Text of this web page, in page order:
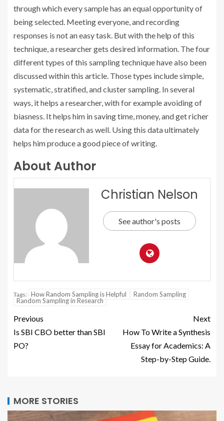
through which every sample has an equal opportunity of
being selected. Meeting everyone, and recording
responses is not an easy task. But with the help of this
technique, a researcher gets desired information. The four
different types of this sampling technique have also been
discussed within this article. Those types include simple,
systematic, stratified, and cluster sampling. In several
ways, it helps a researcher, with for example avoiding of
biasness. It helps him in saving time, money, and get richer
data for the research as well. Using this data ultimately
helps him produce a good piece of writing.
About Author
Christian Nelson
See author's posts
Tags: How Random Sampling is Helpful
Random Sampling
Random Sampling in Research
Previous
Is SBI CBO better than SBI
PO?
Next
How To Write a Synthesis
Essay for Academics: A
Step-by-Step Guide.
MORE STORIES